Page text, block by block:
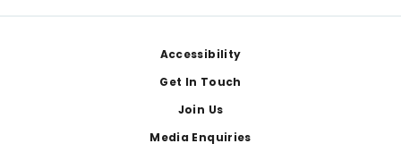
Accessibility
Get In Touch
Join Us
Media Enquiries